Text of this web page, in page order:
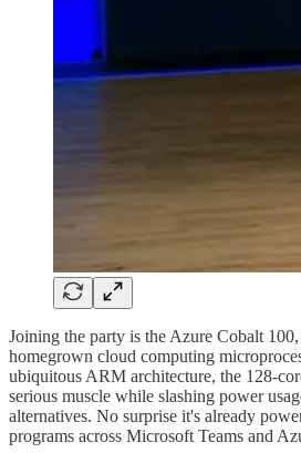
Joining the party is the Azure Cobalt
homegrown cloud computing
ubiquitous ARM architecture, the 128-
serious muscle while slashing power
alternatives. No surprise it's already
programs across Microsoft Teams and